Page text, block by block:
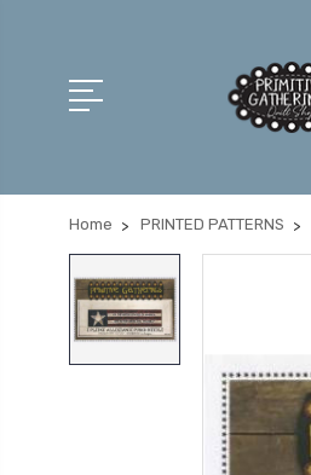
Home PRINTED PATTERNS